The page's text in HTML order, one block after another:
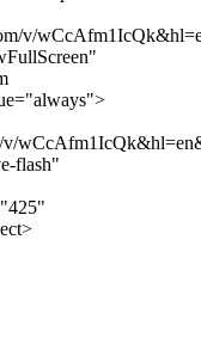
v/
v/
flash"